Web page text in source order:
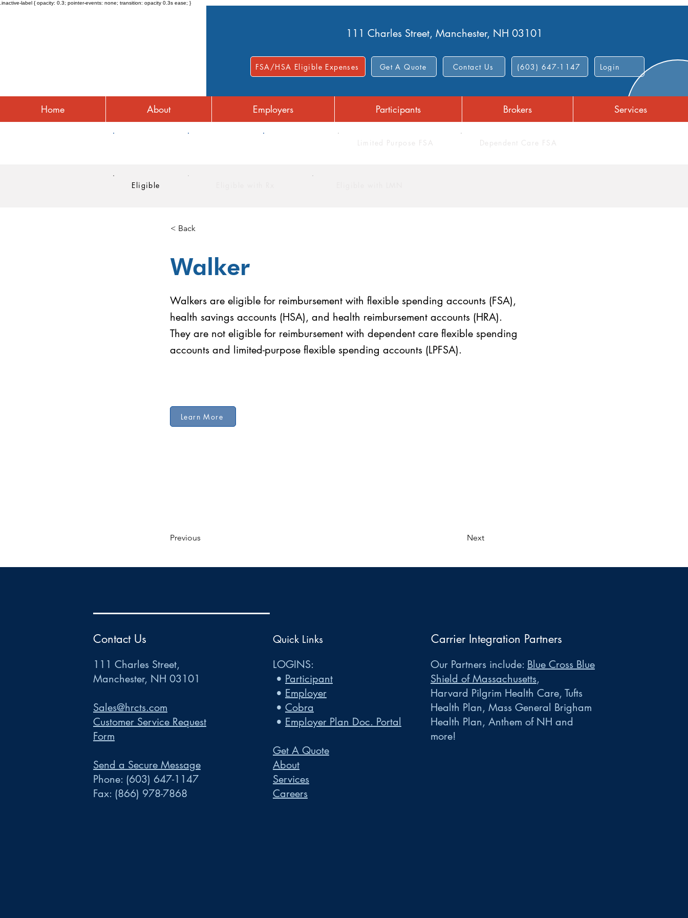
.inactive-label { opacity: 0.3; pointer-events: none; transition: opacity 0.3s ease; }
111 Charles Street, Manchester, NH 03101
FSA/HSA Eligible Expenses Get A Quote Contact Us (603) 647-1147 Login
Home About Employers Participants Brokers Services
Limited Purpose FSA Dependent Care FSA
Eligible
< Back
Walker
Walkers are eligible for reimbursement with flexible spending accounts (FSA),
health savings accounts (HSA), and health reimbursement accounts (HRA).
They are not eligible for reimbursement with dependent care flexible spending
accounts and limited-purpose flexible spending accounts (LPFSA).
Learn More
Previous Next
Contact Us
111 Charles Street,
Manchester, NH 03101
Sales@hrcts.com
Customer Service Request
Form
Send a Secure Message
Phone: (603) 647-1147
Fax: (866) 978-7868
Quick Links
LOGINS:
• Participant
• Employer
• Cobra
• Employer Plan Doc. Portal
Get A Quote
About
Services
Careers
Carrier Integration Partners
Our Partners include: Blue Cross Blue
Shield of Massachusetts,
Harvard Pilgrim Health Care, Tufts
Health Plan, Mass General Brigham
Health Plan, Anthem of NH and
more!